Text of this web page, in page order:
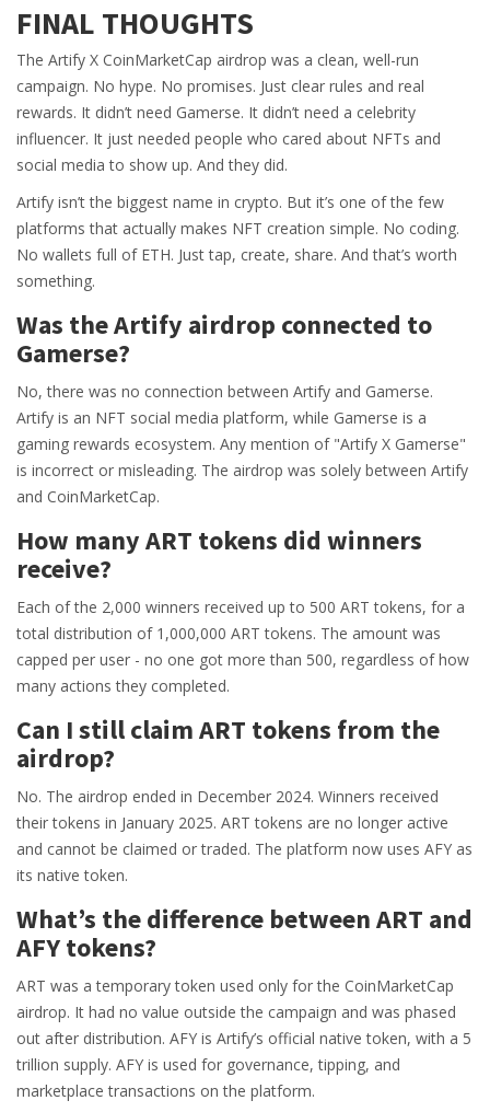
FINAL THOUGHTS
The Artify X CoinMarketCap airdrop was a clean, well-run
campaign. No hype. No promises. Just clear rules and real
rewards. It didn’t need Gamerse. It didn’t need a celebrity
influencer. It just needed people who cared about NFTs and
social media to show up. And they did.
Artify isn’t the biggest name in crypto. But it’s one of the few
platforms that actually makes NFT creation simple. No coding.
No wallets full of ETH. Just tap, create, share. And that’s worth
something.
Was the Artify airdrop connected to
Gamerse?
No, there was no connection between Artify and Gamerse.
Artify is an NFT social media platform, while Gamerse is a
gaming rewards ecosystem. Any mention of "Artify X Gamerse"
is incorrect or misleading. The airdrop was solely between Artify
and CoinMarketCap.
How many ART tokens did winners
receive?
Each of the 2,000 winners received up to 500 ART tokens, for a
total distribution of 1,000,000 ART tokens. The amount was
capped per user - no one got more than 500, regardless of how
many actions they completed.
Can I still claim ART tokens from the
airdrop?
No. The airdrop ended in December 2024. Winners received
their tokens in January 2025. ART tokens are no longer active
and cannot be claimed or traded. The platform now uses AFY as
its native token.
What’s the difference between ART and
AFY tokens?
ART was a temporary token used only for the CoinMarketCap
airdrop. It had no value outside the campaign and was phased
out after distribution. AFY is Artify’s official native token, with a 5
trillion supply. AFY is used for governance, tipping, and
marketplace transactions on the platform.